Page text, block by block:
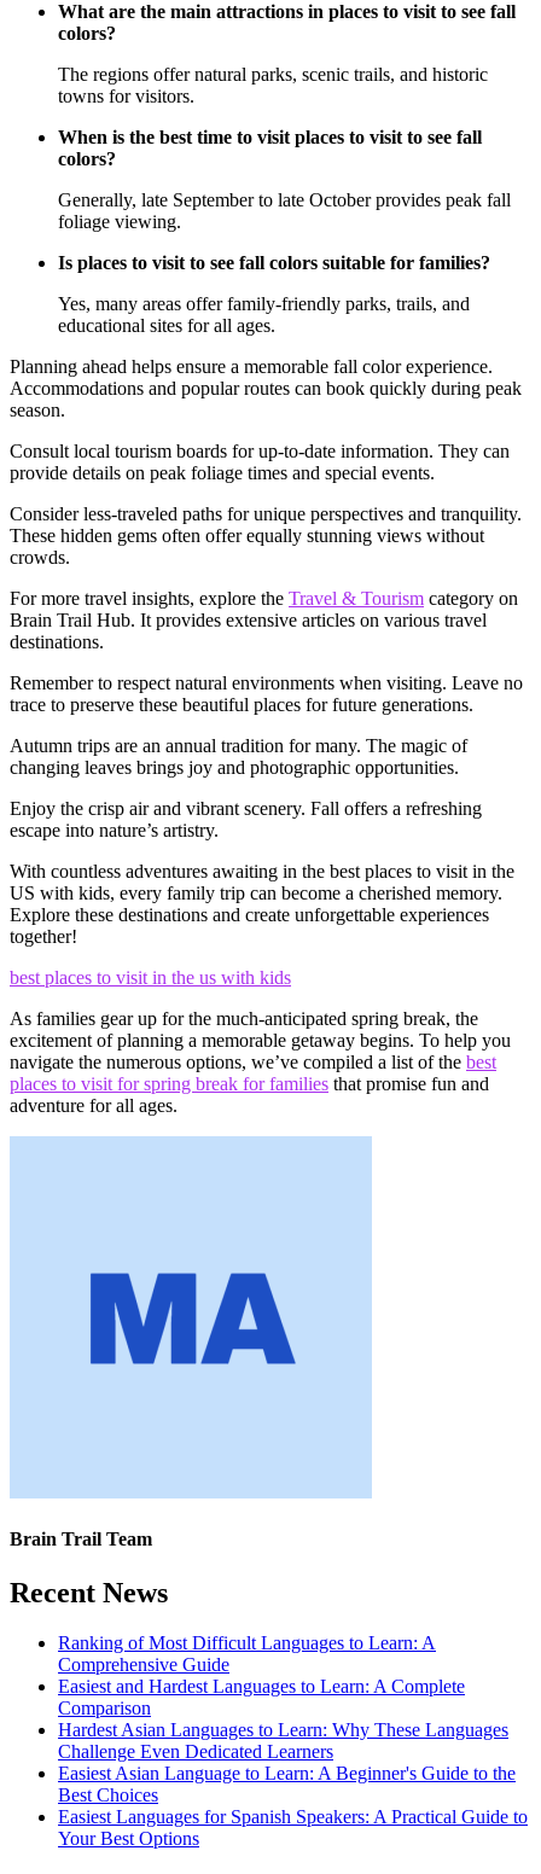
What are the main attractions in places to visit to see fall
colors?
The regions offer natural parks, scenic trails, and historic
towns for visitors.
When is the best time to visit places to visit to see fall
colors?
Generally, late September to late October provides peak fall
foliage viewing.
Is places to visit to see fall colors suitable for families?
Yes, many areas offer family-friendly parks, trails, and
educational sites for all ages.
Planning ahead helps ensure a memorable fall color experience.
Accommodations and popular routes can book quickly during peak
season.
Consult local tourism boards for up-to-date information. They can
provide details on peak foliage times and special events.
Consider less-traveled paths for unique perspectives and tranquility.
These hidden gems often offer equally stunning views without
crowds.
For more travel insights, explore the Travel & Tourism category on
Brain Trail Hub. It provides extensive articles on various travel
destinations.
Remember to respect natural environments when visiting. Leave no
trace to preserve these beautiful places for future generations.
Autumn trips are an annual tradition for many. The magic of
changing leaves brings joy and photographic opportunities.
Enjoy the crisp air and vibrant scenery. Fall offers a refreshing
escape into nature’s artistry.
With countless adventures awaiting in the best places to visit in the
US with kids, every family trip can become a cherished memory.
Explore these destinations and create unforgettable experiences
together!
best places to visit in the us with kids
As families gear up for the much-anticipated spring break, the
excitement of planning a memorable getaway begins. To help you
navigate the numerous options, we’ve compiled a list of the best
places to visit for spring break for families that promise fun and
adventure for all ages.
Brain Trail Team
Recent News
Ranking of Most Difficult Languages to Learn: A
Comprehensive Guide
Easiest and Hardest Languages to Learn: A Complete
Comparison
Hardest Asian Languages to Learn: Why These Languages
Challenge Even Dedicated Learners
Easiest Asian Language to Learn: A Beginner's Guide to the
Best Choices
Easiest Languages for Spanish Speakers: A Practical Guide to
Your Best Options